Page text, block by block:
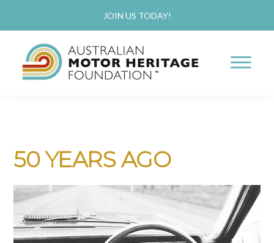
to
content
to
primary
sidebar
JOIN US TODAY!
Past,
about
our
50 YEARS AGO